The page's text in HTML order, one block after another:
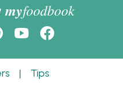
myfoodbook
| Tips